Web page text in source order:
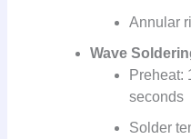
Annular
Wave
Preheat:
seconds
Solder